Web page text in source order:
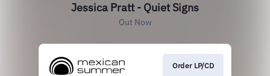
Jessica Pratt - Quiet Signs
Out Now
Order LP/CD